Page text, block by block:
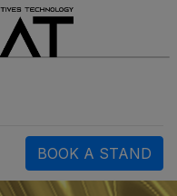
BOOK A STAND